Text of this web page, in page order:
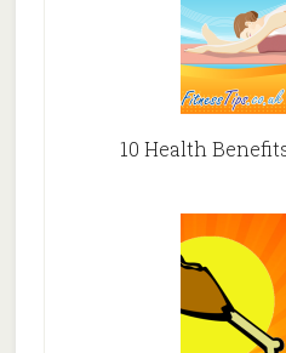
10 Health